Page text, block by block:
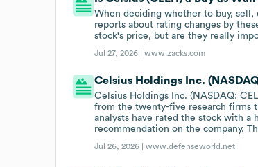
When deciding whether to buy,
reports about rating changes by
stock's price, but are they really
Jul 27, 2026 |www.zacks.com
Celsius Holdings Inc.
Celsius Holdings Inc. (NASDAQ:
from the twenty-five research firms
analysts have rated the stock with a
recommendation on the company.
Jul 26, 2026 |www.defenseworld.net